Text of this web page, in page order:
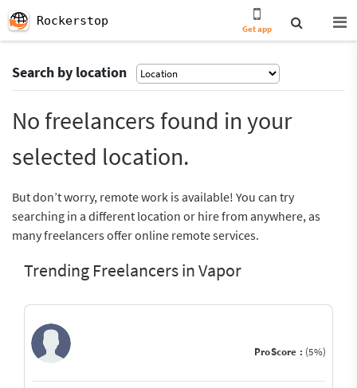
Rockerstop
Get app
Search by location
No freelancers found in your
selected location.
But don’t worry, remote work is available! You can try
searching in a different location or hire from anywhere, as
many freelancers offer online remote services.
Trending Freelancers in Vapor
ProScore : (5%)